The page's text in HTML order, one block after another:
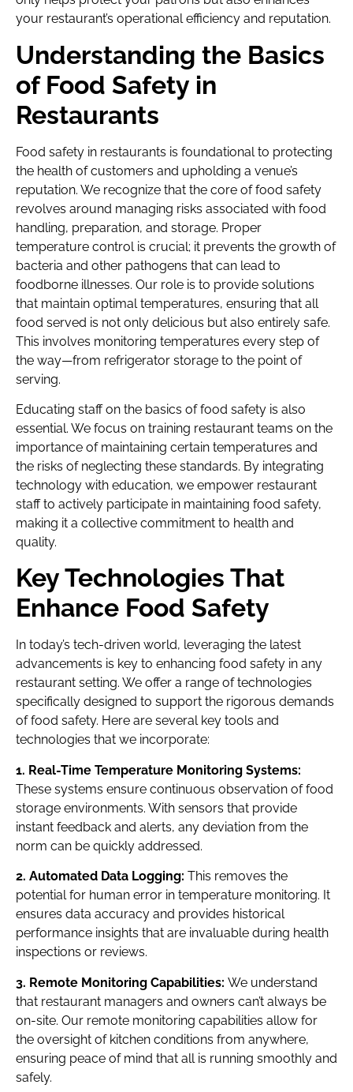
your restaurant’s operational efficiency and reputation.
Understanding the Basics
of Food Safety in
Restaurants
Food safety in restaurants is foundational to protecting
the health of customers and upholding a venue’s
reputation. We recognize that the core of food safety
revolves around managing risks associated with food
handling, preparation, and storage. Proper
temperature control is crucial; it prevents the growth of
bacteria and other pathogens that can lead to
foodborne illnesses. Our role is to provide solutions
that maintain optimal temperatures, ensuring that all
food served is not only delicious but also entirely safe.
This involves monitoring temperatures every step of
the way—from refrigerator storage to the point of
serving.
Educating staff on the basics of food safety is also
essential. We focus on training restaurant teams on the
importance of maintaining certain temperatures and
the risks of neglecting these standards. By integrating
technology with education, we empower restaurant
staff to actively participate in maintaining food safety,
making it a collective commitment to health and
quality.
Key Technologies That
Enhance Food Safety
In today’s tech-driven world, leveraging the latest
advancements is key to enhancing food safety in any
restaurant setting. We offer a range of technologies
specifically designed to support the rigorous demands
of food safety. Here are several key tools and
technologies that we incorporate:
1. Real-Time Temperature Monitoring Systems:
These systems ensure continuous observation of food
storage environments. With sensors that provide
instant feedback and alerts, any deviation from the
norm can be quickly addressed.
2. Automated Data Logging: This removes the
potential for human error in temperature monitoring. It
ensures data accuracy and provides historical
performance insights that are invaluable during health
inspections or reviews.
3. Remote Monitoring Capabilities: We understand
that restaurant managers and owners can’t always be
on-site. Our remote monitoring capabilities allow for
the oversight of kitchen conditions from anywhere,
ensuring peace of mind that all is running smoothly and
safely.